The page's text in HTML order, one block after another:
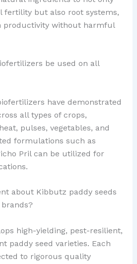
fertility but also root systems,
productivity without harmful
be used on all
have demonstrated
all types of crops,
pulses, vegetables, and
formulations such as
Pril can be utilized for
about Kibbutz paddy seeds
high-yielding, pest-resilient,
paddy seed varieties. Each
to rigorous quality